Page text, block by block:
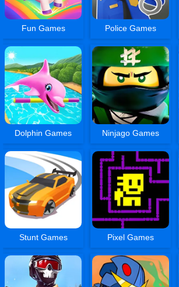
Fun Games Police Games
Dolphin Games Ninjago Games
Stunt Games Pixel Games